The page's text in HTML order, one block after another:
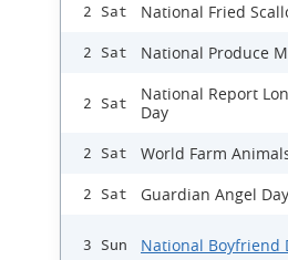
2 Sat National Fried
2 Sat National Produce
2 Sat
National Report
Day
2 Sat World Farm
2 Sat Guardian Angel Day
3 Sun National Boyfriend